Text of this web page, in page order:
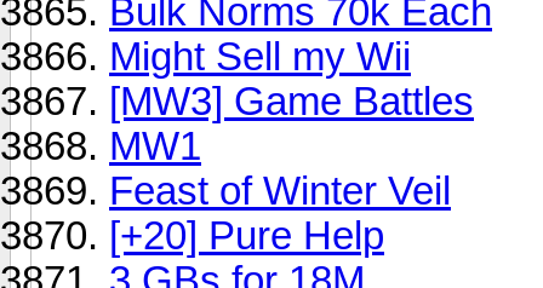
Bulk Norms 70k Each
Might Sell my Wii
[MW3] Game Battles
MW1
Feast of Winter Veil
[+20] Pure Help